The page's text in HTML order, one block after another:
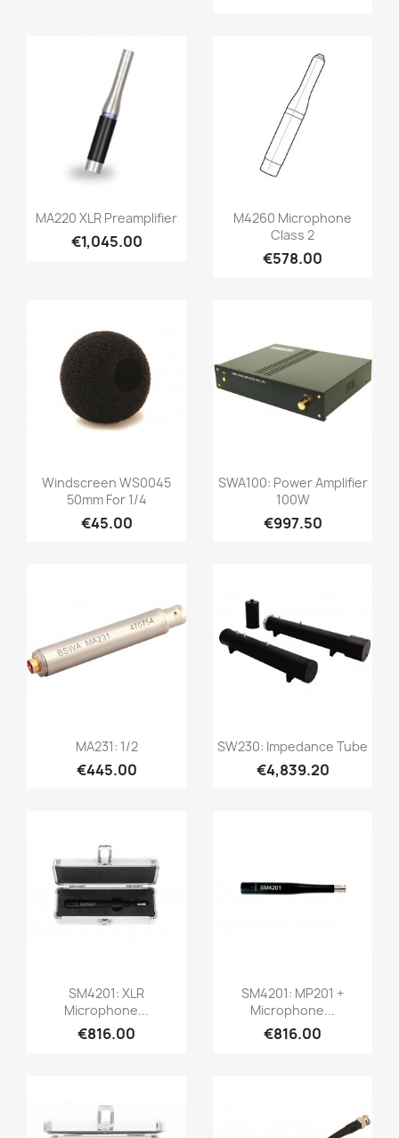
Quick view
MA220 XLR Preamplifier
€1,045.00
Quick view
M4260 Microphone
Class 2
€578.00
Quick view
Windscreen WS0045
50mm For 1/4
€45.00
Quick view
SWA100: Power Amplifier
100W
€997.50
Quick view
MA231: 1/2
€445.00
 Quick view
SW230: Impedance Tube
€4,839.20
Quick view
SM4201: XLR
Microphone...
€816.00
Quick view
SM4201: MP201 +
Microphone...
€816.00